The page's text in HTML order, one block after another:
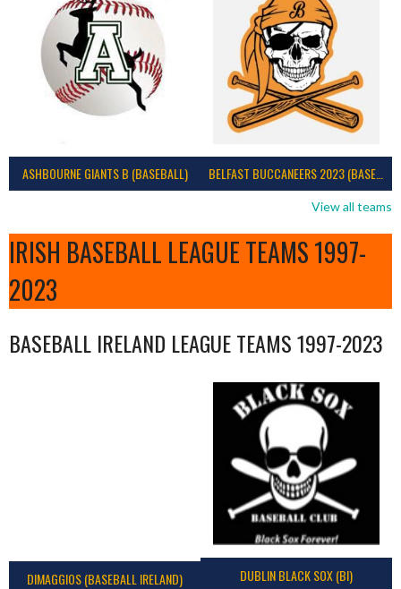
ASHBOURNE GIANTS B (BASEBALL) BELFAST BUCCANEERS 2023 (BASEBALL IRELAND)
View all teams
IRISH BASEBALL LEAGUE TEAMS 1997-
2023
BASEBALL IRELAND LEAGUE TEAMS 1997-2023
DIMAGGIOS (BASEBALL IRELAND) DUBLIN BLACK SOX (BI)